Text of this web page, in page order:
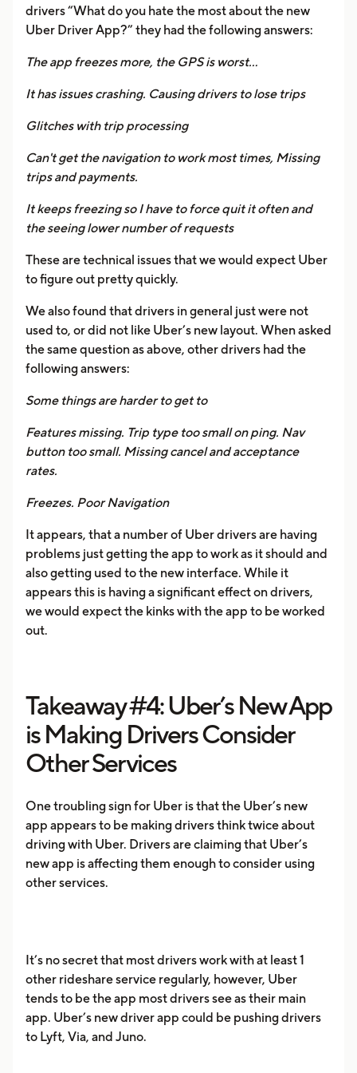
drivers “What do you hate the most about the new
Uber Driver App?” they had the following answers:
The app freezes more, the GPS is worst…
It has issues crashing. Causing drivers to lose trips
Glitches with trip processing
Can't get the navigation to work most times, Missing
trips and payments.
It keeps freezing so I have to force quit it often and
the seeing lower number of requests
These are technical issues that we would expect Uber
to figure out pretty quickly.
We also found that drivers in general just were not
used to, or did not like Uber’s new layout. When asked
the same question as above, other drivers had the
following answers:
Some things are harder to get to
Features missing. Trip type too small on ping. Nav
button too small. Missing cancel and acceptance
rates.
Freezes. Poor Navigation
It appears, that a number of Uber drivers are having
problems just getting the app to work as it should and
also getting used to the new interface. While it
appears this is having a significant effect on drivers,
we would expect the kinks with the app to be worked
out.
Takeaway #4: Uber’s New App
is Making Drivers Consider
Other Services
One troubling sign for Uber is that the Uber’s new
app appears to be making drivers think twice about
driving with Uber. Drivers are claiming that Uber’s
new app is affecting them enough to consider using
other services.
It’s no secret that most drivers work with at least 1
other rideshare service regularly, however, Uber
tends to be the app most drivers see as their main
app. Uber’s new driver app could be pushing drivers
to Lyft, Via, and Juno.